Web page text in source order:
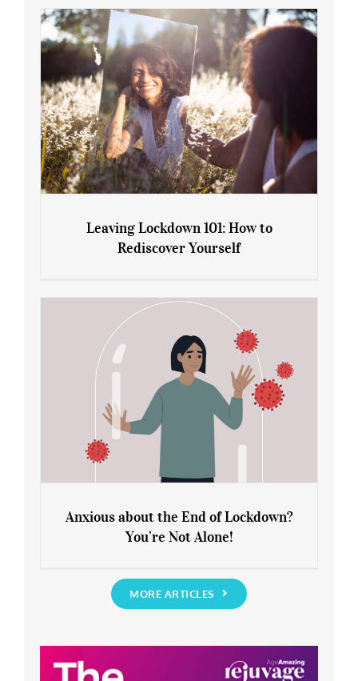
Gain: Ozempic vs. Saxenda
Rediscover Yourself
Leaving Lockdown 101: How to
Rediscover Yourself
You’re Not Alone!
Anxious about the End of Lockdown?
You’re Not Alone!
MORE ARTICLES